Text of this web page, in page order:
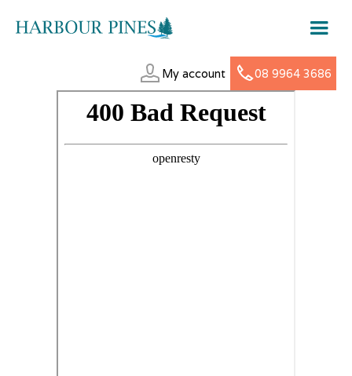
My account 08 9964 3686